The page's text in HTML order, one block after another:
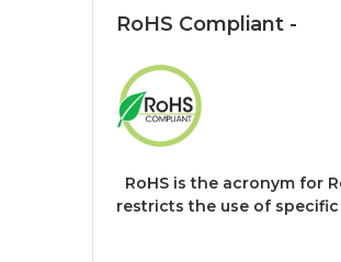
RoHS Compliant -
RoHS is the acronym for
restricts the use of